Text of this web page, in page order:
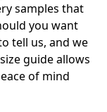
samples that
you want
tell us, and we
guide allows
of mind